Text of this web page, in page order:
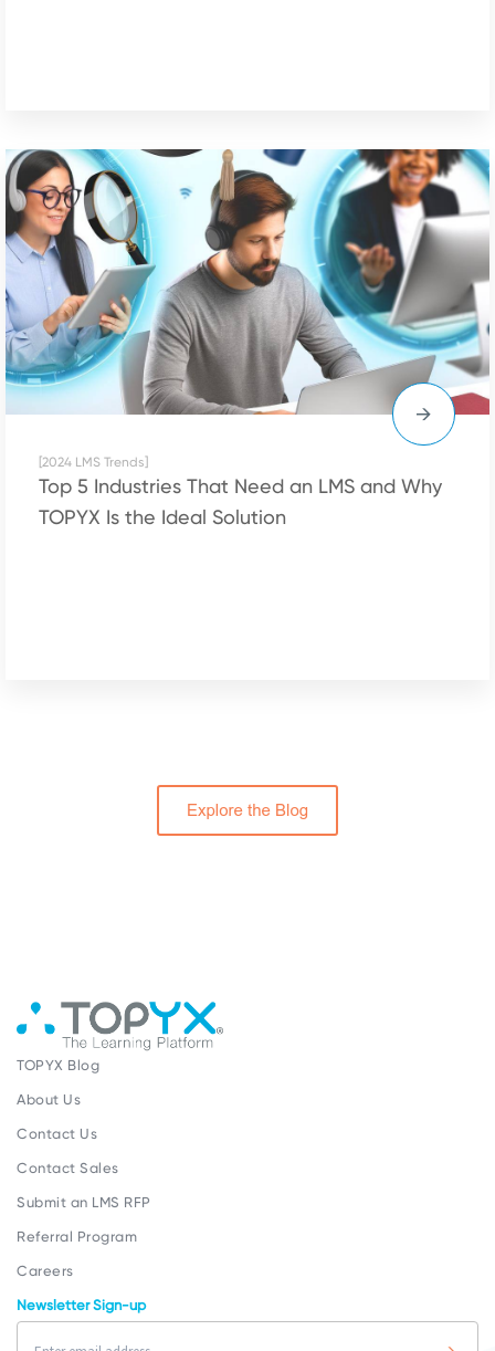
[2024 LMS Trends]
Top 5 Industries That Need an LMS and Why
TOPYX Is the Ideal Solution
TOPYX Blog
About Us
Contact Us
Contact Sales
Submit an LMS RFP
Referral Program
Careers
Newsletter Sign-up